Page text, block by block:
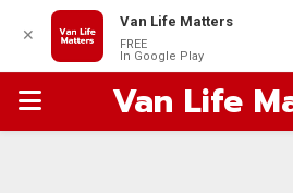
PRIMARYVan Life
✕
Van Life Matters
FREE
In Google Play